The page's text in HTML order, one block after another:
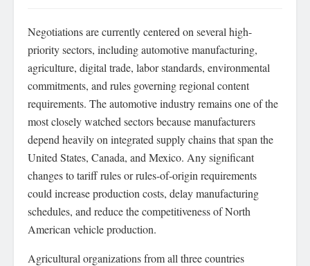
Negotiations are currently centered on several high-
priority sectors, including automotive manufacturing,
agriculture, digital trade, labor standards, environmental
commitments, and rules governing regional content
requirements. The automotive industry remains one of the
most closely watched sectors because manufacturers
depend heavily on integrated supply chains that span the
United States, Canada, and Mexico. Any significant
changes to tariff rules or rules-of-origin requirements
could increase production costs, delay manufacturing
schedules, and reduce the competitiveness of North
American vehicle production.
Agricultural organizations from all three countries